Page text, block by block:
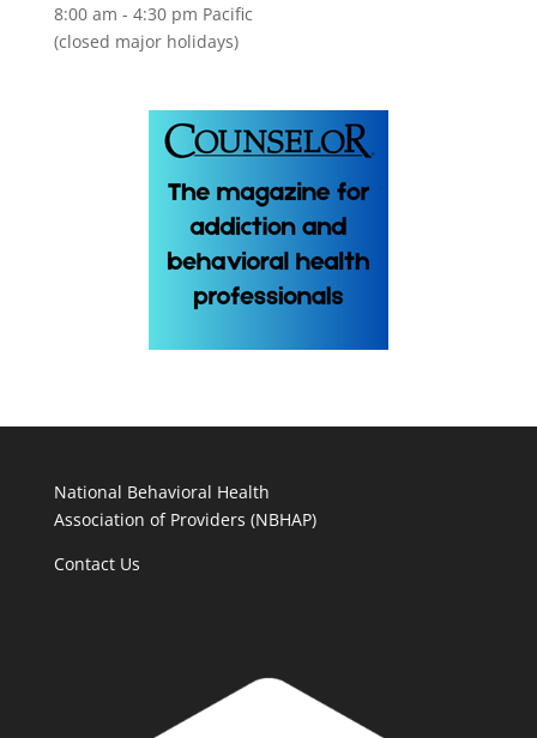
8:00 am - 4:30 pm Pacific
(closed major holidays)
National Behavioral Health
Association of Providers (NBHAP)
Contact Us